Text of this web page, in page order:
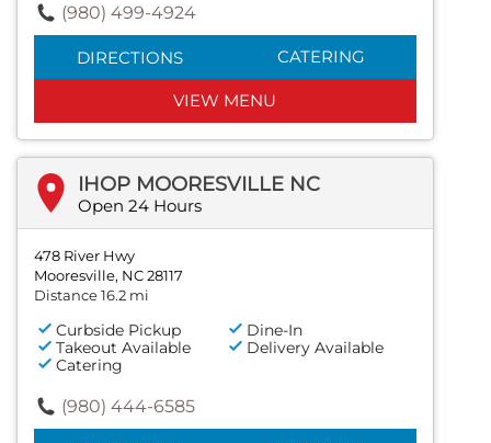
(980) 499-4924
DIRECTIONS CATERING
VIEW MENU
IHOP MOORESVILLE NC
Open 24 Hours
478 River Hwy
Mooresville, NC 28117
Distance 16.2 mi
Curbside Pickup
Dine-In
Takeout Available
Delivery Available
Catering
(980) 444-6585